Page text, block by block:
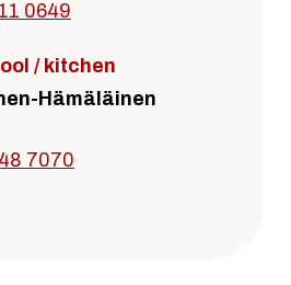
0649
/ kitchen
Hämäläinen
7070